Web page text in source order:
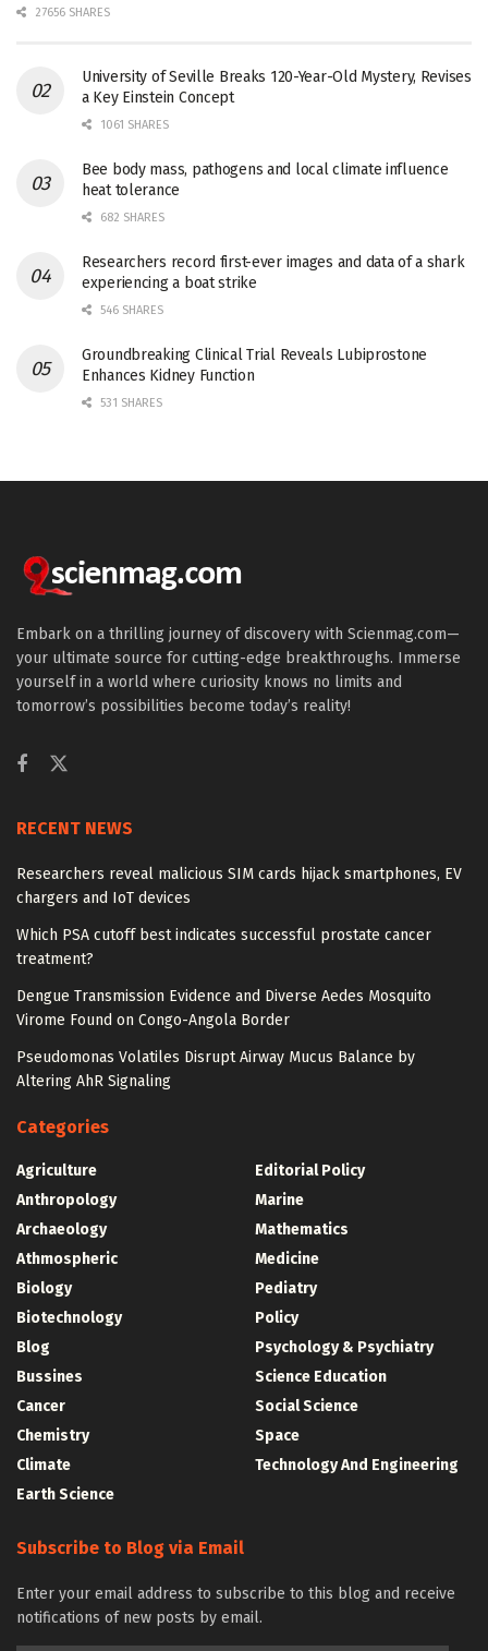
27656 SHARES
University of Seville Breaks 120-Year-Old Mystery, Revises
a Key Einstein Concept
1061 SHARES
Bee body mass, pathogens and local climate influence
heat tolerance
682 SHARES
Researchers record first-ever images and data of a shark
experiencing a boat strike
546 SHARES
Groundbreaking Clinical Trial Reveals Lubiprostone
Enhances Kidney Function
531 SHARES
Embark on a thrilling journey of discovery with Scienmag.com—
your ultimate source for cutting-edge breakthroughs. Immerse
yourself in a world where curiosity knows no limits and
tomorrow’s possibilities become today’s reality!
RECENT NEWS
Researchers reveal malicious SIM cards hijack smartphones, EV
chargers and IoT devices
Which PSA cutoff best indicates successful prostate cancer
treatment?
Dengue Transmission Evidence and Diverse Aedes Mosquito
Virome Found on Congo-Angola Border
Pseudomonas Volatiles Disrupt Airway Mucus Balance by
Altering AhR Signaling
Categories
Agriculture
Anthropology
Archaeology
Athmospheric
Biology
Biotechnology
Blog
Bussines
Cancer
Chemistry
Climate
Earth Science
Editorial Policy
Marine
Mathematics
Medicine
Pediatry
Policy
Psychology & Psychiatry
Science Education
Social Science
Space
Technology And Engineering
Subscribe to Blog via Email
Enter your email address to subscribe to this blog and receive
notifications of new posts by email.